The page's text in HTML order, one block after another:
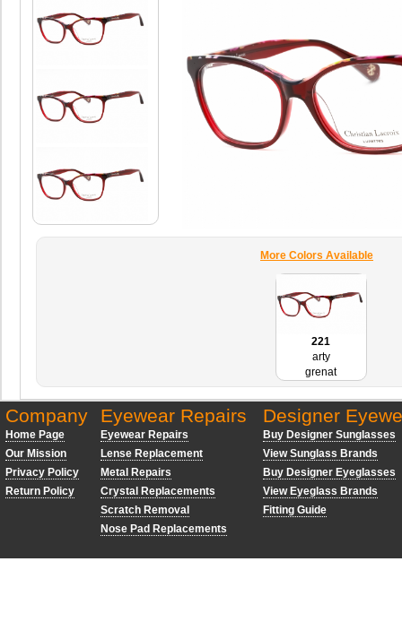
More Colors Available
221
arty
grenat
Company
Home Page
Our Mission
Privacy Policy
Return Policy
Eyewear Repairs
Eyewear Repairs
Lense Replacement
Metal Repairs
Crystal Replacements
Scratch Removal
Nose Pad Replacements
Designer
Buy Designer Sunglasses
View Sunglass Brands
Buy Designer Eyeglasses
View Eyeglass Brands
Fitting Guide